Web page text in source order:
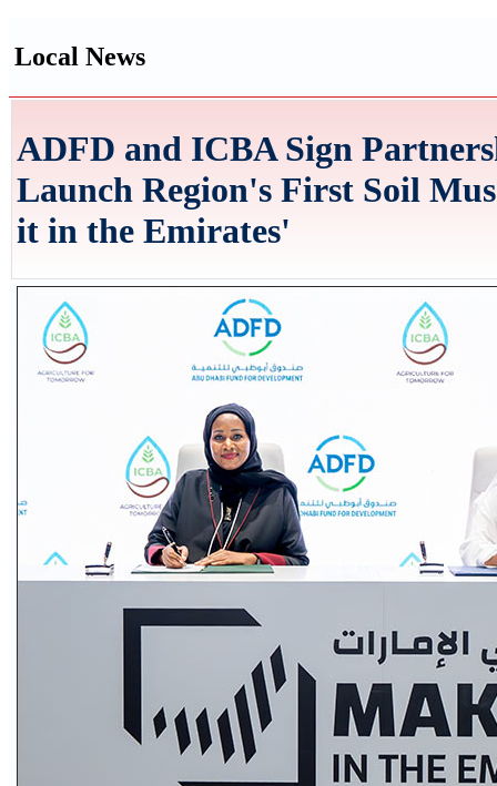
Local News
ADFD and ICBA Sign
Launch Region's First Soil
it in the Emirates'